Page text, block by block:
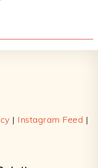
| Instagram Feed |